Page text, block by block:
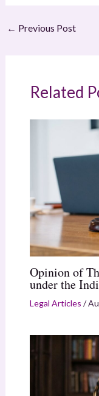
← Previous Post
Related
Opinion of
under the
Legal Articles /